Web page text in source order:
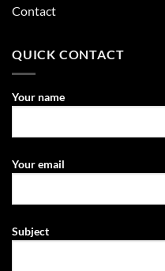
Contact
QUICK CONTACT
Your name
Your email
Subject